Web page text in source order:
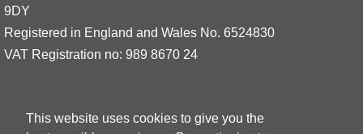
This website uses cookies to give you the
9DY
Registered in England and Wales No. 6524830
VAT Registration no: 989 8670 24